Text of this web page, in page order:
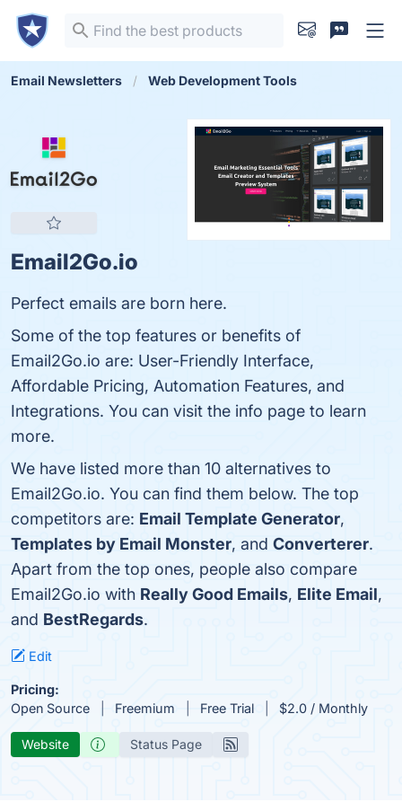
Email Newsletters Web Development Tools
Email2Go.io
Perfect emails are born here.
Some of the top features or benefits of
Email2Go.io are: User-Friendly Interface,
Affordable Pricing, Automation Features, and
Integrations. You can visit the info page to learn
more.
We have listed more than 10 alternatives to
Email2Go.io. You can find them below. The top
competitors are: Email Template Generator,
Templates by Email Monster, and Converterer.
Apart from the top ones, people also compare
Email2Go.io with Really Good Emails, Elite Email,
and BestRegards.
Edit
Pricing:
Open Source
Freemium Free Trial $2.0 / Monthly
Website Status Page